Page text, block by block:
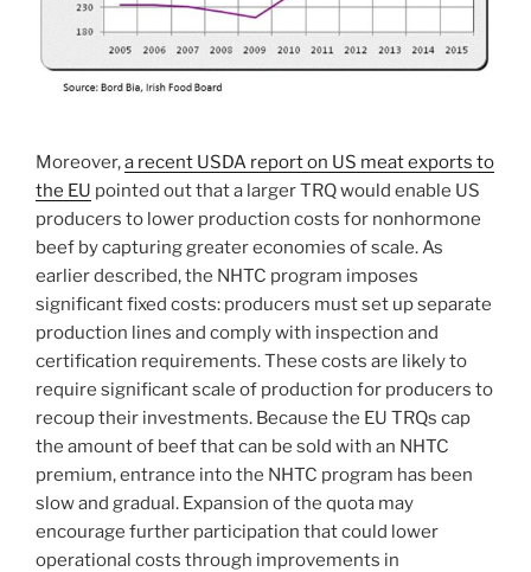
Moreover,a recent USDA report on US meat exports to
the EU pointed out that a larger TRQ would enable US
producers to lower production costs for nonhormone
beef by capturing greater economies of scale. As
earlier described, the NHTC program imposes
significant fixed costs: producers must set up separate
production lines and comply with inspection and
certification requirements. These costs are likely to
require significant scale of production for producers to
recoup their investments. Because the EU TRQs cap
the amount of beef that can be sold with an NHTC
premium, entrance into the NHTC program has been
slow and gradual. Expansion of the quota may
encourage further participation that could lower
operational costs through improvements in